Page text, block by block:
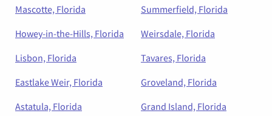
Mascotte, Florida
Summerfield, Florida
Howey-in-the-Hills, Florida
Weirsdale, Florida
Lisbon, Florida
Tavares, Florida
Eastlake Weir, Florida
Groveland, Florida
Astatula, Florida
Grand Island, Florida